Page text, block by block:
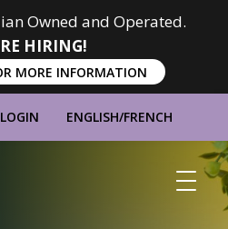
Owned and Operated.
HIRING!
MORE INFORMATION
LOGIN ENGLISH/FRENCH